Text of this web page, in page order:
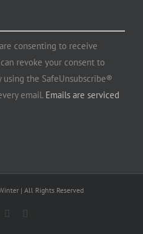
consenting to receive
revoke your consent to
the SafeUnsubscribe®
email. Emails are serviced
| All Rights Reserved
Instagram